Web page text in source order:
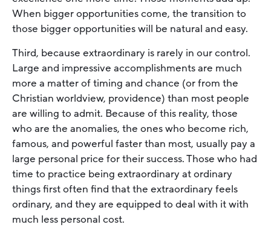
When bigger opportunities come, the transition to
those bigger opportunities will be natural and easy.
Third, because extraordinary is rarely in our control.
Large and impressive accomplishments are much
more a matter of timing and chance (or from the
Christian worldview, providence) than most people
are willing to admit. Because of this reality, those
who are the anomalies, the ones who become rich,
famous, and powerful faster than most, usually pay a
large personal price for their success. Those who had
time to practice being extraordinary at ordinary
things first often find that the extraordinary feels
ordinary, and they are equipped to deal with it with
much less personal cost.